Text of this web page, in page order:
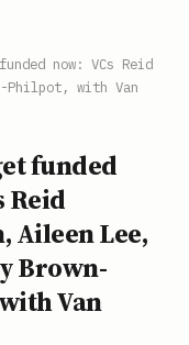
now: VCs Reid
Philpot, with Van
funded
Reid
Aileen Lee,
Brown-
Van